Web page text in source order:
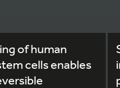
of human
cells enables